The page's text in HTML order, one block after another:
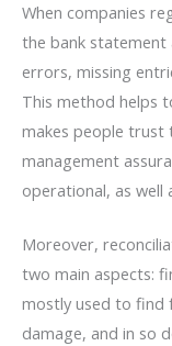
When companies
the bank statement
errors, missing
This method helps
makes people trust
management
operational, as well
Moreover,
two main aspects:
mostly used to find
damage, and in so